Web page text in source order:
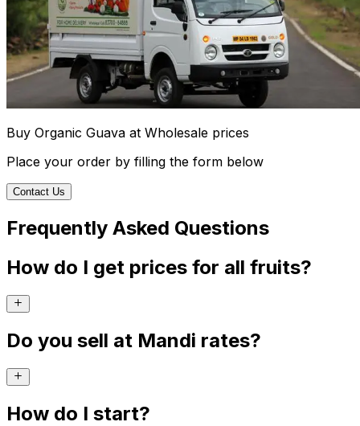
Buy Organic Guava at Wholesale prices
Place your order by filling the form below
Contact Us
Frequently Asked Questions
How do I get prices for all fruits?
Do you sell at Mandi rates?
How do I start?